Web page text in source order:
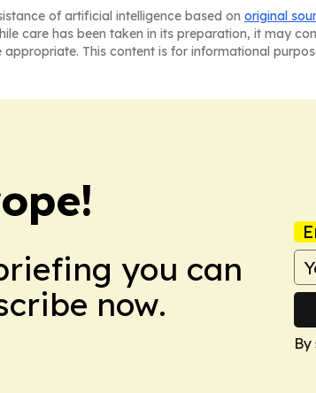
of artificial intelligence based on original
care has been taken in its preparation, it may
This content is for informational
you can
now.